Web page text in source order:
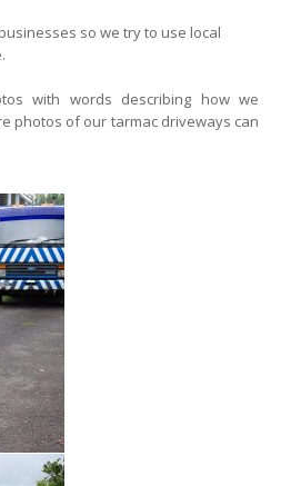
so we try to use local
with words describing how we
photos of our tarmac driveways can